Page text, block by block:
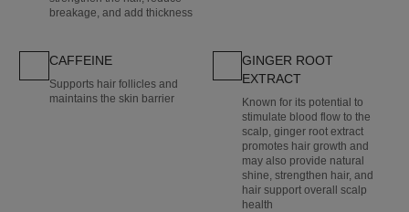
breakage, and add thickness
CAFFEINE
Supports hair follicles and
maintains the skin barrier
GINGER ROOT
EXTRACT
Known for its potential to
stimulate blood flow to the
scalp, ginger root extract
promotes hair growth and
may also provide natural
shine, strengthen hair, and
hair support overall scalp
health